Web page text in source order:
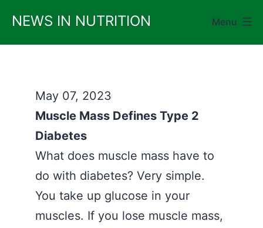
content
NEWS IN NUTRITION Menu
May 07, 2023
Muscle Mass Defines Type 2
Diabetes
What does muscle mass have to
do with diabetes? Very simple.
You take up glucose in your
muscles. If you lose muscle mass,